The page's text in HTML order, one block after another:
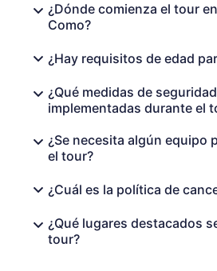
¿Dónde comienza el tour
Como?
¿Hay requisitos de edad
¿Qué medidas de
implementadas durante el
¿Se necesita algún equipo
el tour?
¿Cuál es la política de
¿Qué lugares destacados
tour?